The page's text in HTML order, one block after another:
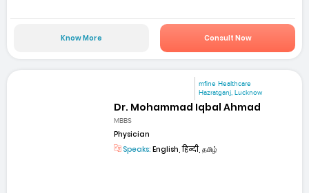
Know More Consult Now
mfine Healthcare
Hazratganj, Lucknow
Dr. Mohammad Iqbal Ahmad
MBBS
Physician
Speaks: English, हिन्दी, தமிழ்